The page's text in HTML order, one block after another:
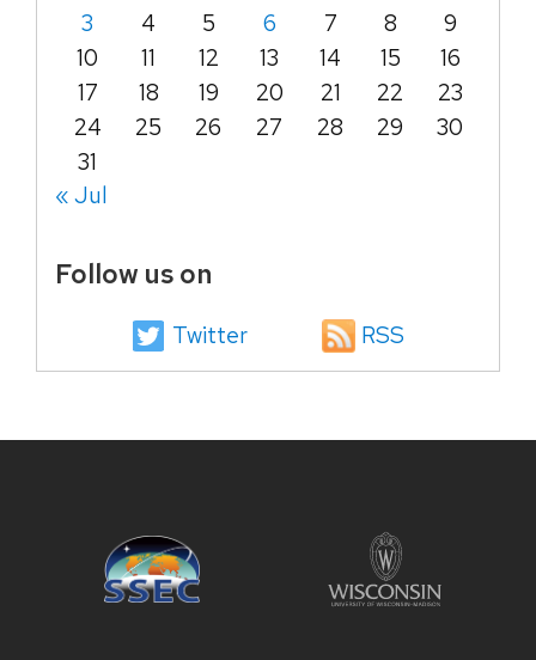
3
4 5 6 7 8
9
10
11 12 13 14 15
16
17
18 19 20 21 22
23
24
25 26 27 28 29
30
31
« Jul
Follow us on
Twitter RSS